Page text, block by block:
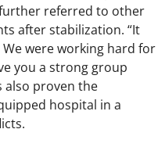
referred to other
after stabilization. “It
were working hard for
you a strong group
also proven the
hospital in a